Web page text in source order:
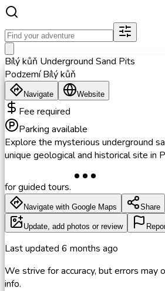
Bílý kůň Underground Sand Pits
Podzemí Bílý kůň
Navigate Website
Fee required
Parking available
Explore the mysterious underground
unique geological and historical site in
for guided tours.
Navigate with Google Maps Share
Update, add photos or review
Last updated 6 months ago
We strive for accuracy, but errors may
info.